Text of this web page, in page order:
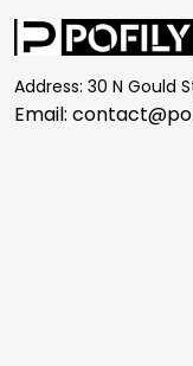
Address: 30 N Gould
Email: